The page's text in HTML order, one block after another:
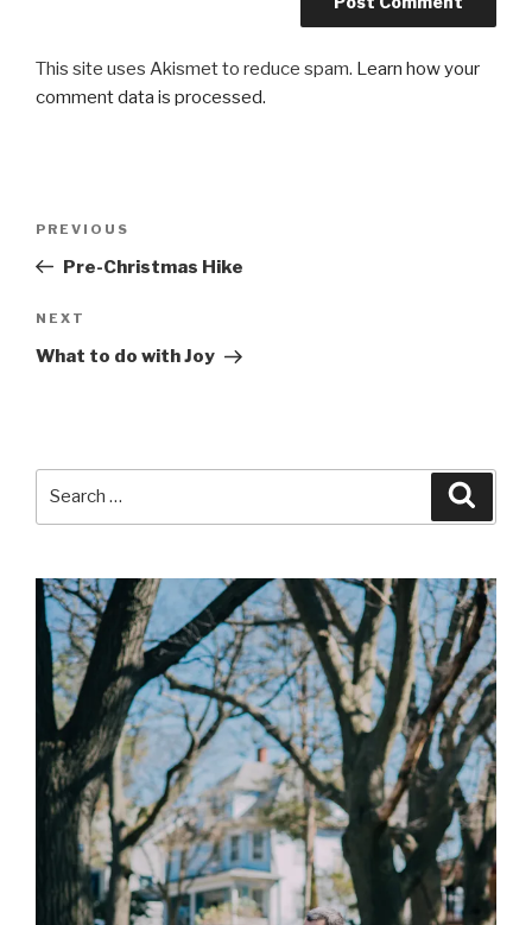
This site uses Akismet to reduce spam. Learn how your
comment data is processed.
Previous
Post
PREVIOUS
Pre-Christmas Hike
Next
Post
NEXT
What to do with Joy